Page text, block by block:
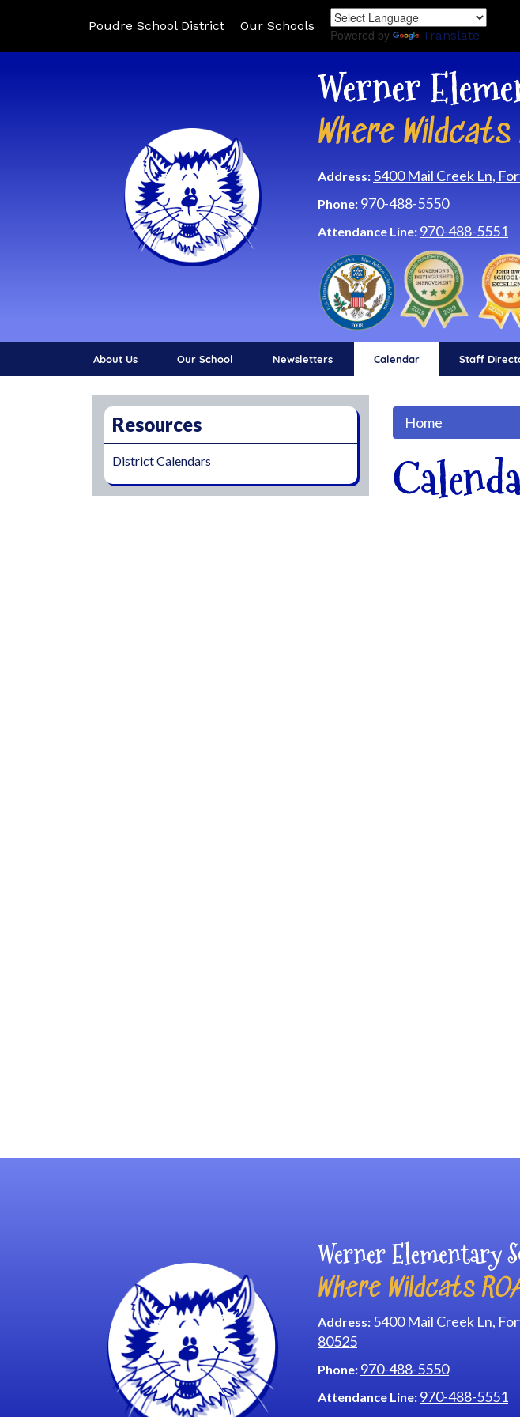
Poudre School District Our Schools
Powered by Translate
Werner
Where Wildcats
Address: 5400 Mail Creek Ln,
Phone: 970-488-5550
Attendance Line: 970-488-5551
About Us Our School Newsletters Calendar Staff
Home
Resources
District Calendars
Werner Elementary
Where Wildcats
Address: 5400 Mail Creek Ln,
80525
Phone: 970-488-5550
Attendance Line: 970-488-5551